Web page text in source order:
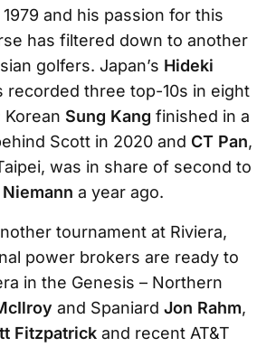
and his passion for this
has filtered down to another
golfers. Japan’s Hideki
recorded three top-10s in eight
Korean Sung Kang finished in a
Scott in 2020 and CT Pan,
was in share of second to
a year ago.
tournament at Riviera,
power brokers are ready to
in the Genesis – Northern
and Spaniard Jon Rahm,
Fitzpatrick and recent AT&T